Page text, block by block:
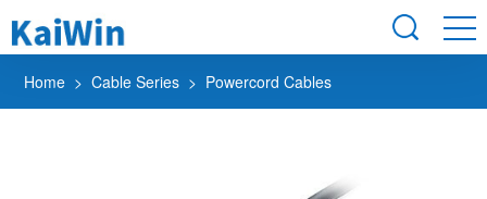
Home >Cable Series > Powercord Cables